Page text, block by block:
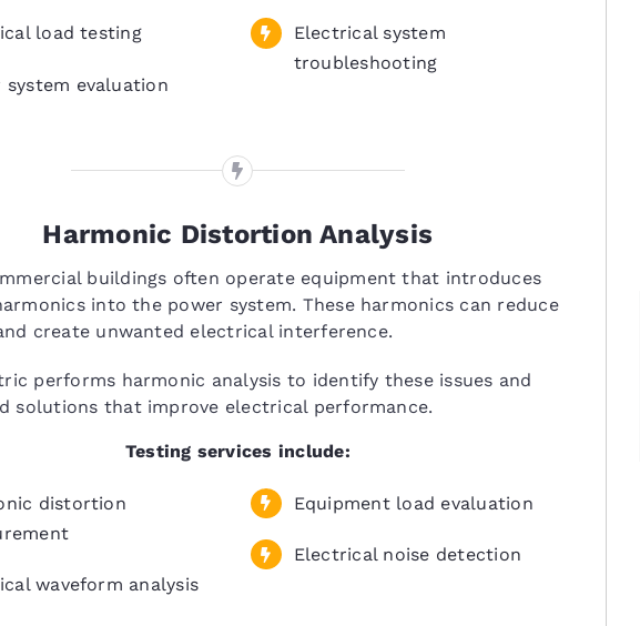
load testing
system evaluation
Electrical system
troubleshooting
Harmonic Distortion Analysis
buildings often operate equipment that introduces
into the power system. These harmonics can reduce
create unwanted electrical interference.
performs harmonic analysis to identify these issues and
solutions that improve electrical performance.
Testing services include:
distortion
waveform analysis
Equipment load evaluation
Electrical noise detection